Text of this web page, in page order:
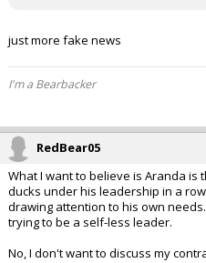
just more fake news
I'm a Bearbacker
RedBear05
What I want to believe is Aranda
ducks under his leadership in a
drawing attention to his own
trying to be a self-less leader.
No, I don't want to discuss my